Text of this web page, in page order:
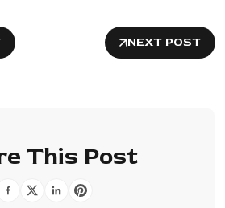
NEXT POST
This Post